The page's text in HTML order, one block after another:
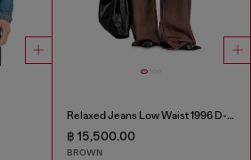
Relaxed Jeans Low Waist 1996 D-Sire
฿ 15,500.00
BROWN